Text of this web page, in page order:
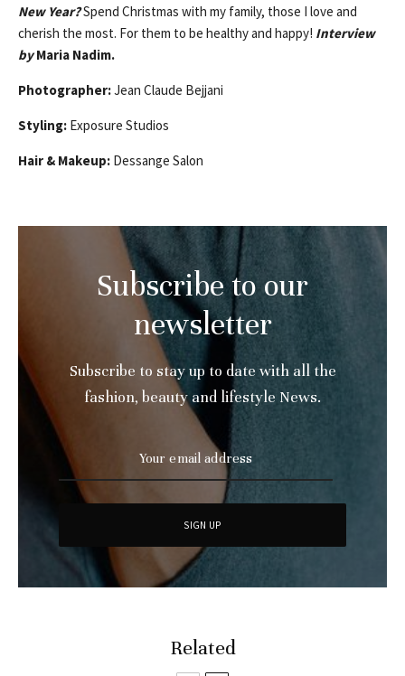
New Year?Spend Christmas with my family, those I love and
cherish the most. For them to be healthy and happy! Interview
byMaria Nadim.
Photographer:Jean Claude Bejjani
Styling: Exposure Studios
Hair & Makeup: Dessange Salon
Subscribe to our
newsletter
Subscribe to stay up to date with all the
fashion, beauty and lifestyle News.
Related